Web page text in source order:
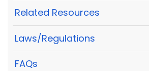
Related Resources
Laws/Regulations
FAQs